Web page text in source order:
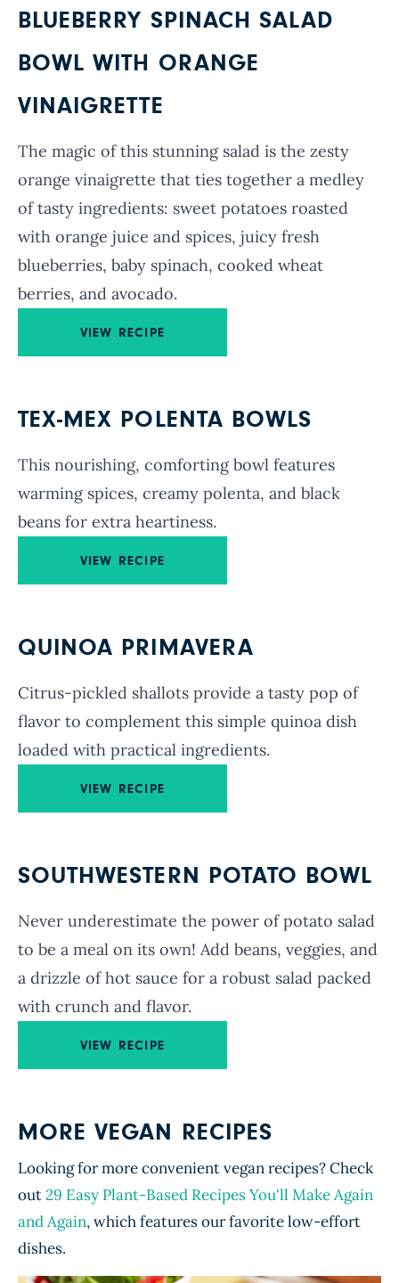
BLUEBERRY SPINACH SALAD
BOWL WITH ORANGE
VINAIGRETTE
The magic of this stunning salad is the zesty
orange vinaigrette that ties together a medley
of tasty ingredients: sweet potatoes roasted
with orange juice and spices, juicy fresh
blueberries, baby spinach, cooked wheat
berries, and avocado.
VIEW RECIPE
TEX-MEX POLENTA BOWLS
This nourishing, comforting bowl features
warming spices, creamy polenta, and black
beans for extra heartiness.
VIEW RECIPE
QUINOA PRIMAVERA
Citrus-pickled shallots provide a tasty pop of
flavor to complement this simple quinoa dish
loaded with practical ingredients.
VIEW RECIPE
SOUTHWESTERN POTATO BOWL
Never underestimate the power of potato salad
to be a meal on its own! Add beans, veggies, and
a drizzle of hot sauce for a robust salad packed
with crunch and flavor.
VIEW RECIPE
MORE VEGAN RECIPES
Looking for more convenient vegan recipes? Check
out29 Easy Plant-Based Recipes You'll Make Again
and Again, which features our favorite low-effort
dishes.